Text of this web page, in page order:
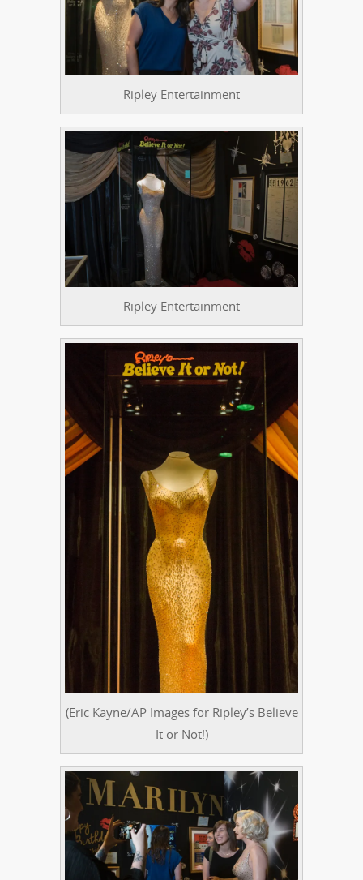
Ripley Entertainment
Ripley Entertainment
(Eric Kayne/AP Images for Ripley’s Believe
It or Not!)